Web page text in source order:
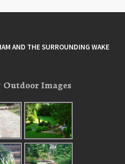
AND THE SURROUNDING WAKE
Outdoor Images